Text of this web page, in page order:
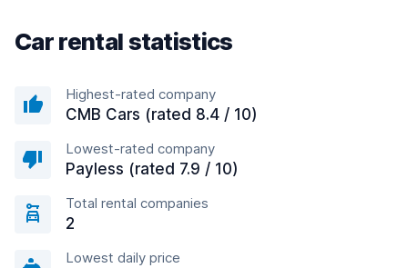
Car rental statistics
Highest-rated company
CMB Cars (rated 8.4 / 10)
Lowest-rated company
Payless (rated 7.9 / 10)
Total rental companies
2
Lowest daily price